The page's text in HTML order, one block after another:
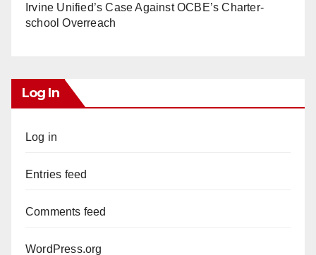
Irvine Unified’s Case Against OCBE’s Charter-
school Overreach
Log In
Log in
Entries feed
Comments feed
WordPress.org